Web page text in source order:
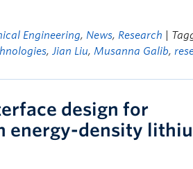
Engineering, News, Research
|
,Jian Liu,Musanna Galib,
design for
energy-density